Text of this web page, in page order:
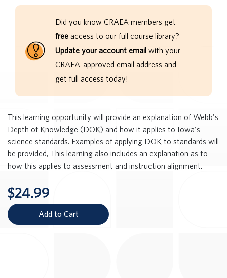
Did you know CRAEA members get
free access to our full course library?
Update your account email with your
CRAEA-approved email address and
get full access today!
This learning opportunity will provide an explanation of Webb's
Depth of Knowledge (DOK) and how it applies to Iowa's
science standards. Examples of applying DOK to standards will
be provided, This learning also includes an explanation as to
how this applies to assessment and instruction alignment.
$24.99
Add to Cart